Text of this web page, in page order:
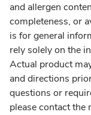
and allergen
completeness, or
is for general
rely solely on the
Actual product
and directions
questions or
please contact the